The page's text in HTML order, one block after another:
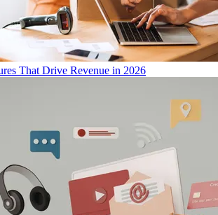
That Drive Revenue in 2026